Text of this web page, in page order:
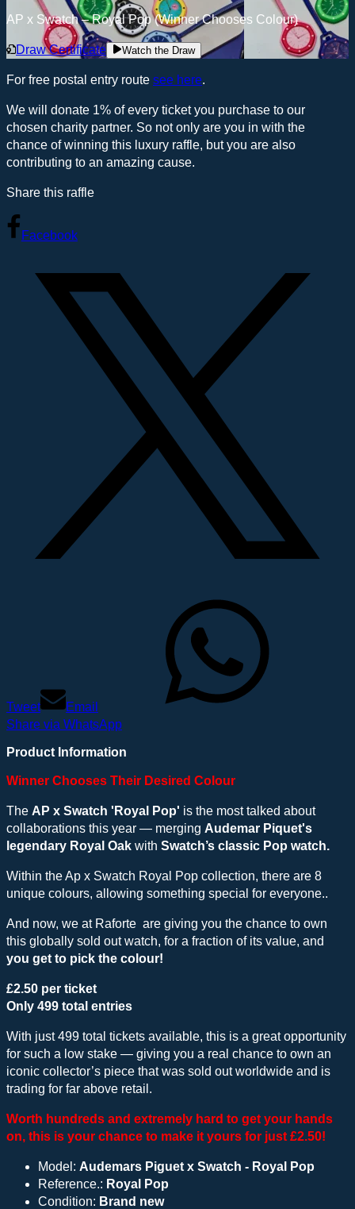
AP x Swatch – Royal Pop (Winner Chooses Colour)
Draw Certificate Watch the Draw
For free postal entry route see here.
We will donate 1% of every ticket you purchase to our
chosen charity partner. So not only are you in with the
chance of winning this luxury raffle, but you are also
contributing to an amazing cause.
Share this raffle
Facebook
Tweet
Email
Share via WhatsApp
Product Information
Winner Chooses Their Desired Colour
The AP x Swatch 'Royal Pop' is the most talked about
collaborations this year — merging Audemar Piquet's
legendary Royal Oak with Swatch’s classic Pop watch.
Within the Ap x Swatch Royal Pop collection, there are 8
unique colours, allowing something special for everyone..
And now, we at Raforte are giving you the chance to own
this globally sold out watch, for a fraction of its value, and
you get to pick the colour!
£2.50 per ticket
Only 499 total entries
With just 499 total tickets available, this is a great opportunity
for such a low stake — giving you a real chance to own an
iconic collector’s piece that was sold out worldwide and is
trading for far above retail.
Worth hundreds and extremely hard to get your hands
on, this is your chance to make it yours for just £2.50!
Model: Audemars Piguet x Swatch - Royal Pop
Reference.: Royal Pop
Condition: Brand new